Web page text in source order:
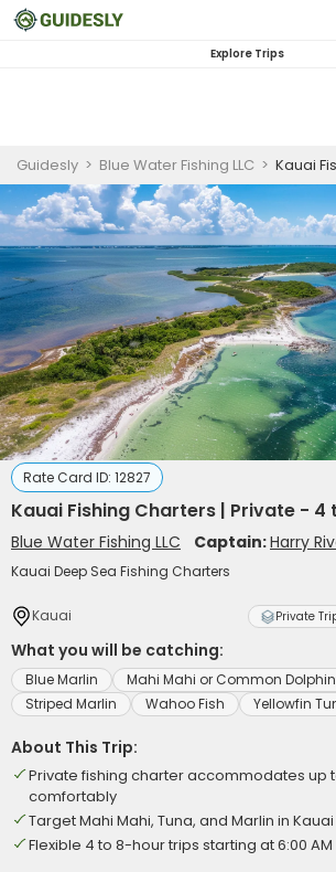
Explore Trips
Guidesly > Blue Water Fishing LLC > Kauai Fishing
Rate Card ID: 12827
Kauai Fishing Charters | Private - 4
Blue Water Fishing LLC Captain:Harry
Kauai Deep Sea Fishing Charters
Kauai Private
What you will be catching:
Blue Marlin
Mahi Mahi or Common
Striped Marlin
Wahoo Fish Yellowfin
About This Trip:
Private fishing charter accommodates up
comfortably
Target Mahi Mahi, Tuna, and Marlin in
Flexible 4 to 8-hour trips starting at 6:00 AM